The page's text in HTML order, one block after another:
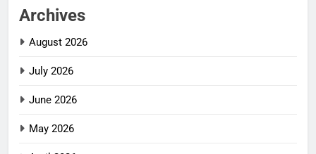
Archives
August 2026
July 2026
June 2026
May 2026